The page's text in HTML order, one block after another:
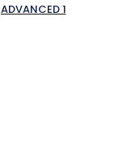
ADVANCED 1